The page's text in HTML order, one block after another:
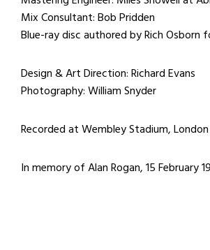
Mix Consultant: Bob Pridden
Blue-ray disc authored by Rich Osborn
Design & Art Direction: Richard Evans
Photography: William Snyder
Recorded at Wembley Stadium, London
In memory of Alan Rogan, 15 February